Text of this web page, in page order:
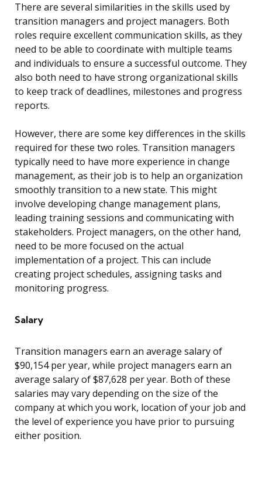
There are several similarities in the skills used by
transition managers and project managers. Both
roles require excellent communication skills, as they
need to be able to coordinate with multiple teams
and individuals to ensure a successful outcome. They
also both need to have strong organizational skills
to keep track of deadlines, milestones and progress
reports.
However, there are some key differences in the skills
required for these two roles. Transition managers
typically need to have more experience in change
management, as their job is to help an organization
smoothly transition to a new state. This might
involve developing change management plans,
leading training sessions and communicating with
stakeholders. Project managers, on the other hand,
need to be more focused on the actual
implementation of a project. This can include
creating project schedules, assigning tasks and
monitoring progress.
Salary
Transition managers earn an average salary of
$90,154 per year, while project managers earn an
average salary of $87,628 per year. Both of these
salaries may vary depending on the size of the
company at which you work, location of your job and
the level of experience you have prior to pursuing
either position.